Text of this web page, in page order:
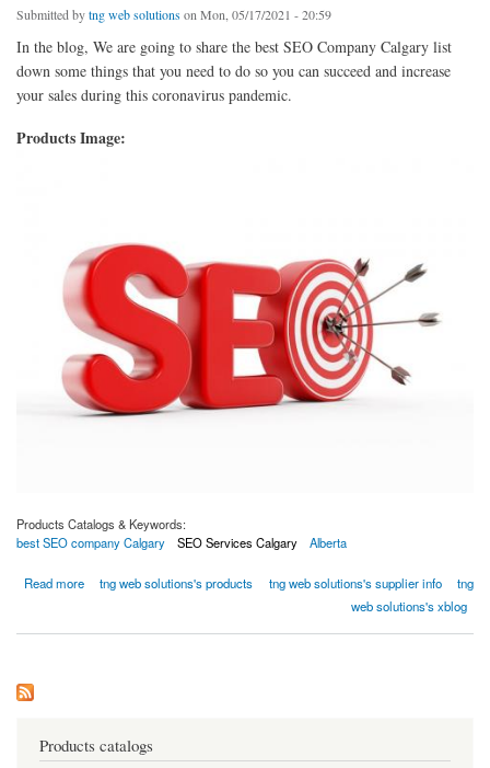
Submitted bytng web solutions on Mon, 05/17/2021 - 20:59
In the blog, We are going to share the best SEO Company Calgary list
down some things that you need to do so you can succeed and increase
your sales during this coronavirus pandemic.
Products Image:
Products Catalogs & Keywords:
best SEO company Calgary
SEO Services Calgary Alberta
Read more
about How Can A Business Website And SEO Help You Succeed During This Pandemic?
tng web solutions's products tng web solutions's supplier info
tng
web solutions's xblog
Products catalogs